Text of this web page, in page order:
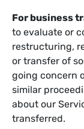
For business
to evaluate or
restructuring,
or transfer of
going concern
similar
about our
transferred.